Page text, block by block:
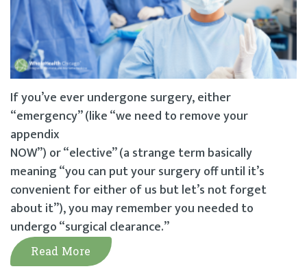
If you’ve ever undergone surgery, either
“emergency” (like “we need to remove your
appendix
NOW”) or “elective” (a strange term basically
meaning “you can put your surgery off until it’s
convenient for either of us but let’s not forget
about it”), you may remember you needed to
undergo “surgical clearance.”
Read More